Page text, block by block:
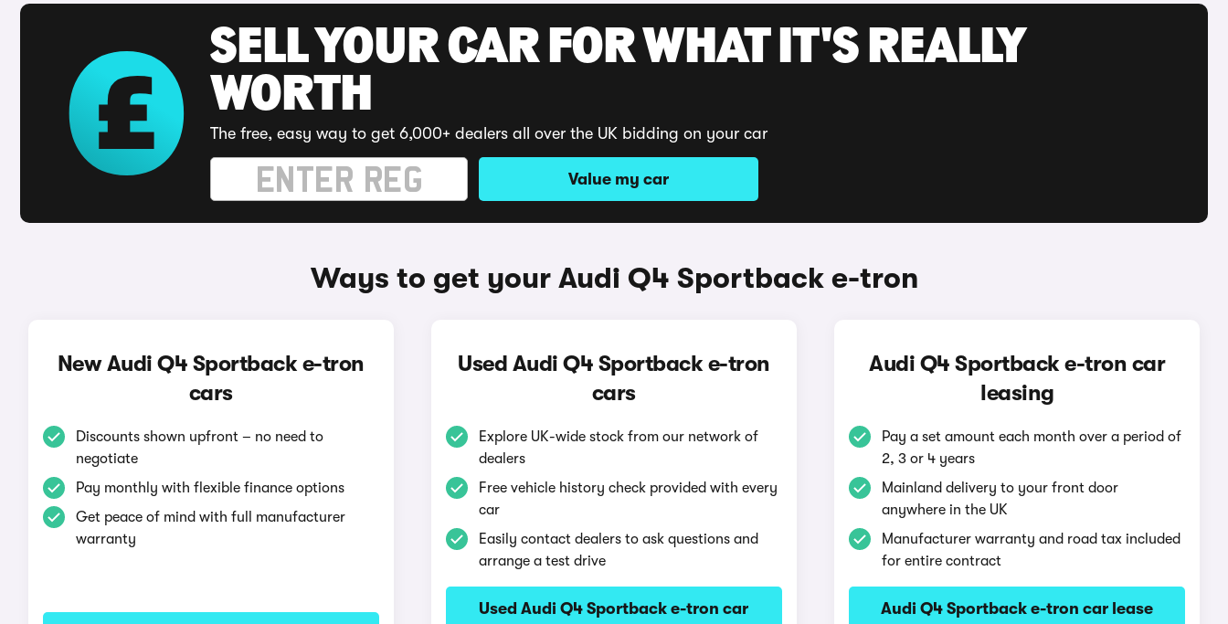
SELL YOUR CAR FOR WHAT IT'S REALLY
WORTH
The free, easy way to get 6,000+ dealers all over the UK bidding on your car
Value my car
Ways to get your Audi Q4 Sportback e-tron
New Audi Q4 Sportback e-tron
cars
Discounts shown upfront – no need to
negotiate
Pay monthly with flexible finance options
Get peace of mind with full manufacturer
warranty
Used Audi Q4 Sportback e-tron
cars
Explore UK-wide stock from our network of
dealers
Free vehicle history check provided with every
car
Easily contact dealers to ask questions and
arrange a test drive
Used Audi Q4 Sportback e-tron car
Audi Q4 Sportback e-tron car
leasing
Pay a set amount each month over a period of
2, 3 or 4 years
Mainland delivery to your front door
anywhere in the UK
Manufacturer warranty and road tax included
for entire contract
Audi Q4 Sportback e-tron car lease